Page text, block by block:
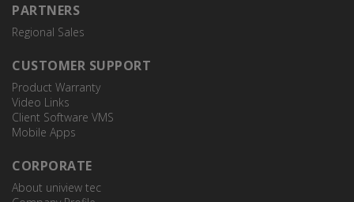
PARTNERS
Regional Sales
CUSTOMER SUPPORT
Product Warranty
Video Links
Client Software VMS
Mobile Apps
CORPORATE
About uniview tec